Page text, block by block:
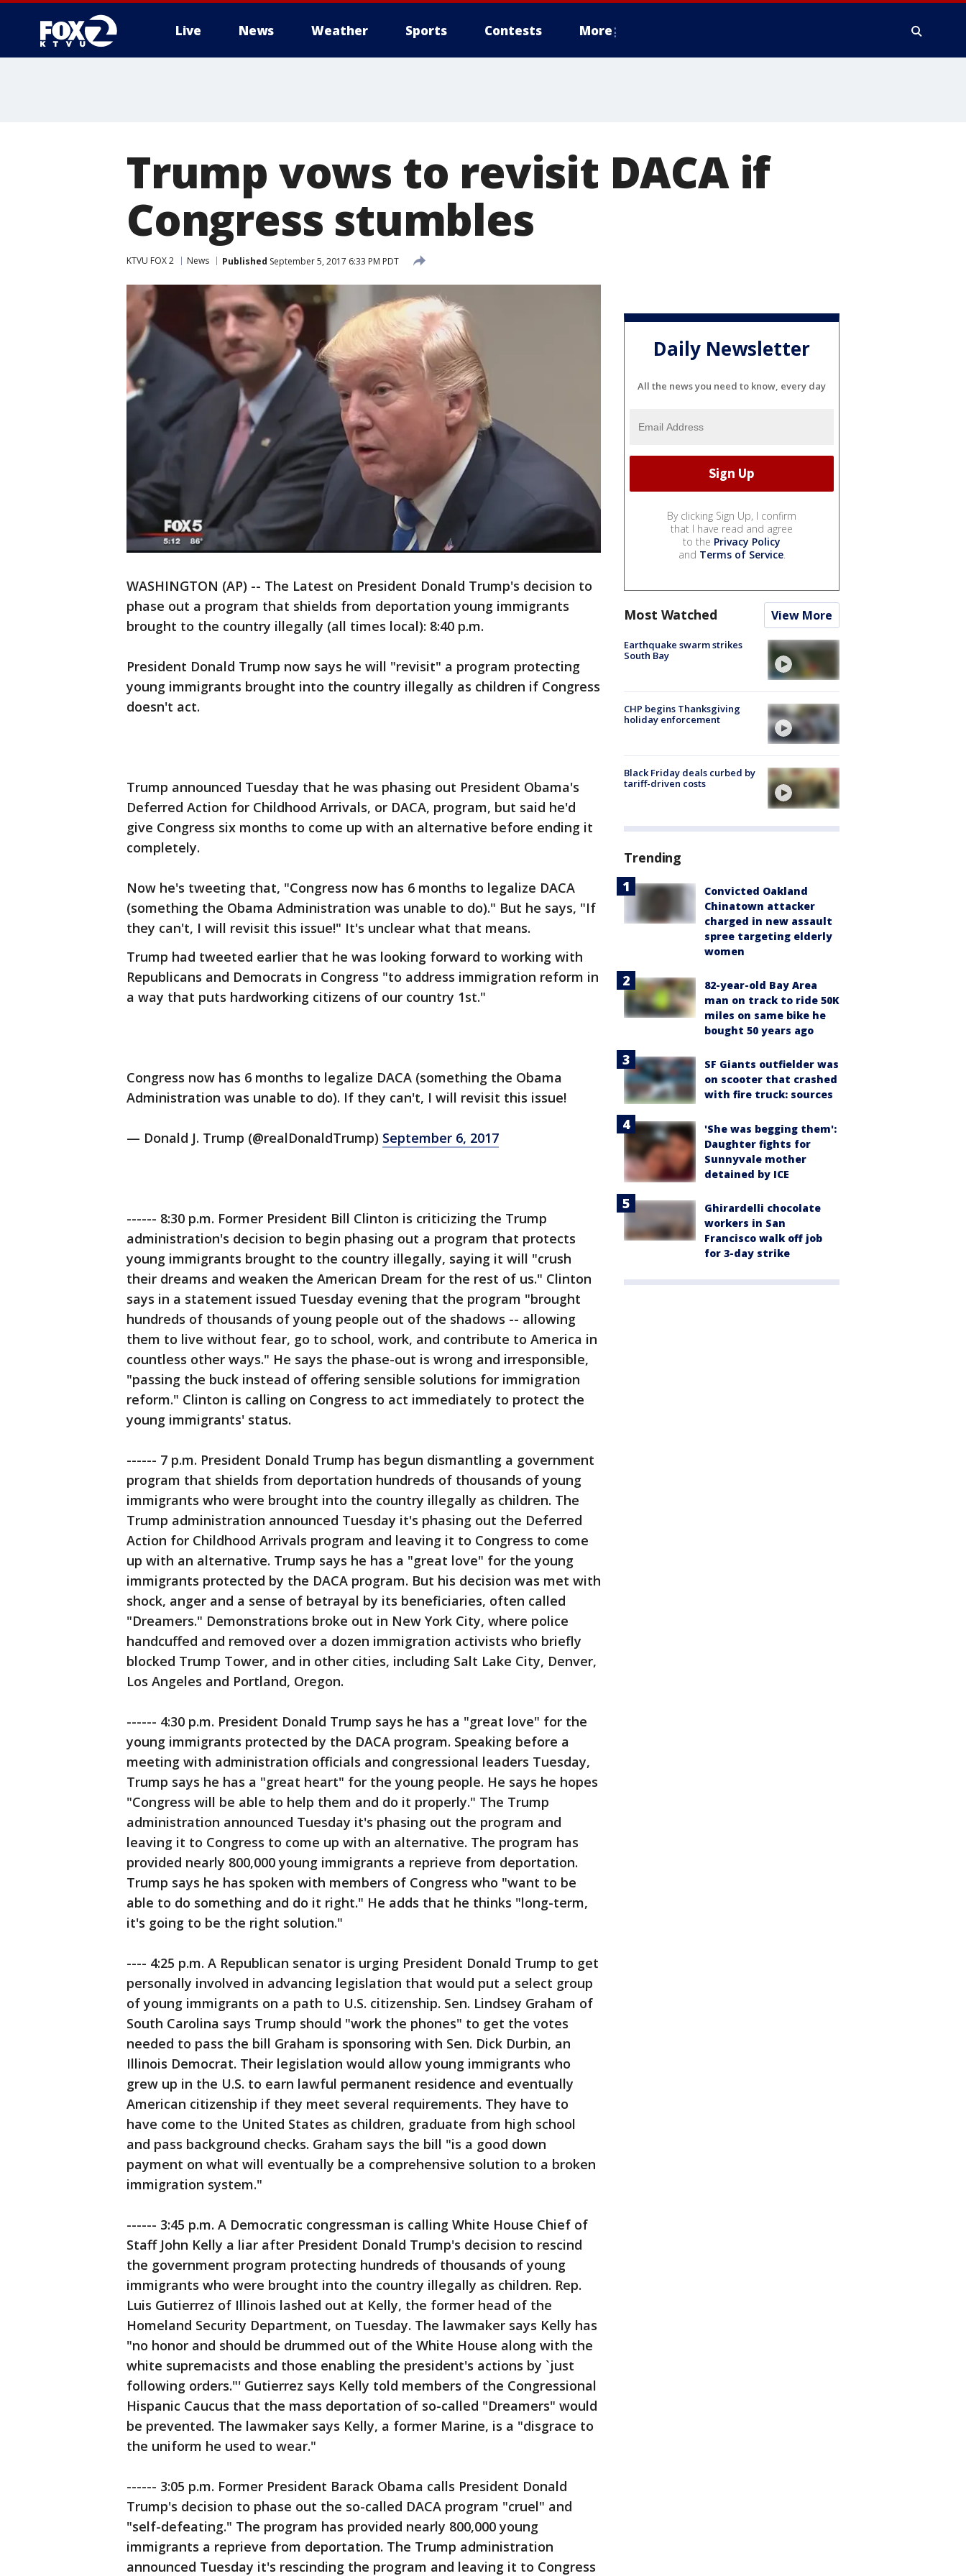
Live News Weather Sports Contests More
Trump vows to revisit DACA if
Congress stumbles
KTVU FOX 2 News Published September 5, 2017 6:33 PM PDT
WASHINGTON (AP) -- The Latest on President Donald Trump's decision to
phase out a program that shields from deportation young immigrants
brought to the country illegally (all times local): 8:40 p.m.
President Donald Trump now says he will "revisit" a program protecting
young immigrants brought into the country illegally as children if Congress
doesn't act.
Trump announced Tuesday that he was phasing out President Obama's
Deferred Action for Childhood Arrivals, or DACA, program, but said he'd
give Congress six months to come up with an alternative before ending it
completely.
Now he's tweeting that, "Congress now has 6 months to legalize DACA
(something the Obama Administration was unable to do)." But he says, "If
they can't, I will revisit this issue!" It's unclear what that means.
Trump had tweeted earlier that he was looking forward to working with
Republicans and Democrats in Congress "to address immigration reform in
a way that puts hardworking citizens of our country 1st."
Congress now has 6 months to legalize DACA (something the Obama
Administration was unable to do). If they can't, I will revisit this issue!
— Donald J. Trump (@realDonaldTrump) September 6, 2017
------ 8:30 p.m. Former President Bill Clinton is criticizing the Trump
administration's decision to begin phasing out a program that protects
young immigrants brought to the country illegally, saying it will "crush
their dreams and weaken the American Dream for the rest of us." Clinton
says in a statement issued Tuesday evening that the program "brought
hundreds of thousands of young people out of the shadows -- allowing
them to live without fear, go to school, work, and contribute to America in
countless other ways." He says the phase-out is wrong and irresponsible,
"passing the buck instead of offering sensible solutions for immigration
reform." Clinton is calling on Congress to act immediately to protect the
young immigrants' status.
------ 7 p.m. President Donald Trump has begun dismantling a government
program that shields from deportation hundreds of thousands of young
immigrants who were brought into the country illegally as children. The
Trump administration announced Tuesday it's phasing out the Deferred
Action for Childhood Arrivals program and leaving it to Congress to come
up with an alternative. Trump says he has a "great love" for the young
immigrants protected by the DACA program. But his decision was met with
shock, anger and a sense of betrayal by its beneficiaries, often called
"Dreamers." Demonstrations broke out in New York City, where police
handcuffed and removed over a dozen immigration activists who briefly
blocked Trump Tower, and in other cities, including Salt Lake City, Denver,
Los Angeles and Portland, Oregon.
------ 4:30 p.m. President Donald Trump says he has a "great love" for the
young immigrants protected by the DACA program. Speaking before a
meeting with administration officials and congressional leaders Tuesday,
Trump says he has a "great heart" for the young people. He says he hopes
"Congress will be able to help them and do it properly." The Trump
administration announced Tuesday it's phasing out the program and
leaving it to Congress to come up with an alternative. The program has
provided nearly 800,000 young immigrants a reprieve from deportation.
Trump says he has spoken with members of Congress who "want to be
able to do something and do it right." He adds that he thinks "long-term,
it's going to be the right solution."
---- 4:25 p.m. A Republican senator is urging President Donald Trump to get
personally involved in advancing legislation that would put a select group
of young immigrants on a path to U.S. citizenship. Sen. Lindsey Graham of
South Carolina says Trump should "work the phones" to get the votes
needed to pass the bill Graham is sponsoring with Sen. Dick Durbin, an
Illinois Democrat. Their legislation would allow young immigrants who
grew up in the U.S. to earn lawful permanent residence and eventually
American citizenship if they meet several requirements. They have to
have come to the United States as children, graduate from high school
and pass background checks. Graham says the bill "is a good down
payment on what will eventually be a comprehensive solution to a broken
immigration system."
------ 3:45 p.m. A Democratic congressman is calling White House Chief of
Staff John Kelly a liar after President Donald Trump's decision to rescind
the government program protecting hundreds of thousands of young
immigrants who were brought into the country illegally as children. Rep.
Luis Gutierrez of Illinois lashed out at Kelly, the former head of the
Homeland Security Department, on Tuesday. The lawmaker says Kelly has
"no honor and should be drummed out of the White House along with the
white supremacists and those enabling the president's actions by `just
following orders."' Gutierrez says Kelly told members of the Congressional
Hispanic Caucus that the mass deportation of so-called "Dreamers" would
be prevented. The lawmaker says Kelly, a former Marine, is a "disgrace to
the uniform he used to wear."
------ 3:05 p.m. Former President Barack Obama calls President Donald
Trump's decision to phase out the so-called DACA program "cruel" and
"self-defeating." The program has provided nearly 800,000 young
immigrants a reprieve from deportation. The Trump administration
announced Tuesday it's rescinding the program and leaving it to Congress
Daily Newsletter
All the news you need to know, every day
By clicking Sign Up, I confirm
that I have read and agree
to the Privacy Policy
and Terms of Service.
Most Watched View More
Earthquake swarm strikes
South Bay
CHP begins Thanksgiving
holiday enforcement
Black Friday deals curbed by
tariff-driven costs
Trending
Convicted Oakland
Chinatown attacker
charged in new assault
spree targeting elderly
women
82-year-old Bay Area
man on track to ride 50K
miles on same bike he
bought 50 years ago
SF Giants outfielder was
on scooter that crashed
with fire truck: sources
'She was begging them':
Daughter fights for
Sunnyvale mother
detained by ICE
Ghirardelli chocolate
workers in San
Francisco walk off job
for 3-day strike